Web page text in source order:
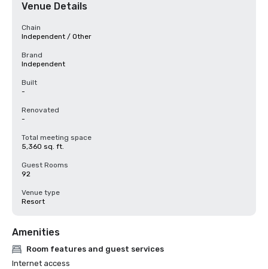
Venue Details
Chain
Independent / Other
Brand
Independent
Built
-
Renovated
-
Total meeting space
5,360 sq. ft.
Guest Rooms
92
Venue type
Resort
Amenities
Room features and guest services
Internet access